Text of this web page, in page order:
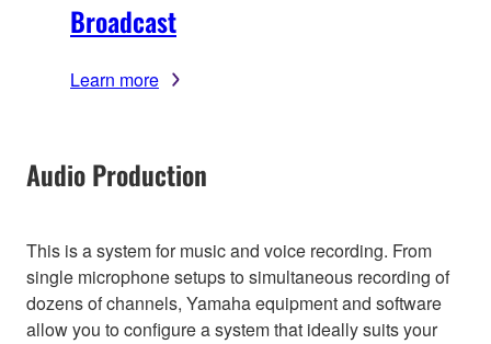
Broadcast
Learn more
Audio Production
This is a system for music and voice recording. From
single microphone setups to simultaneous recording of
dozens of channels, Yamaha equipment and software
allow you to configure a system that ideally suits your